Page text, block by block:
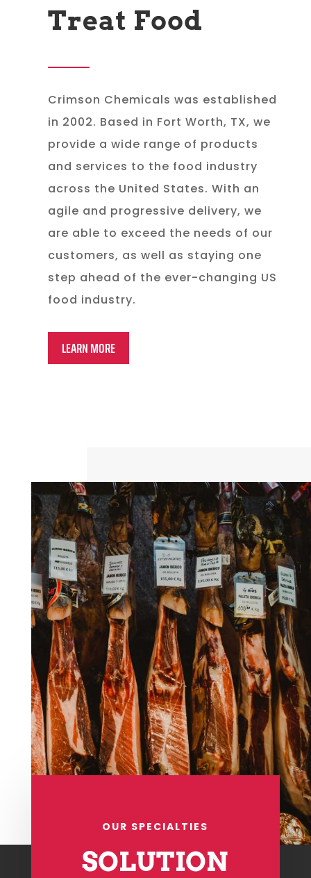
Treat Food
Crimson Chemicals was established
in 2002. Based in Fort Worth, TX, we
provide a wide range of products
and services to the food industry
across the United States. With an
agile and progressive delivery, we
are able to exceed the needs of our
customers, as well as staying one
step ahead of the ever-changing US
food industry.
LEARN MORE
OUR SPECIALTIES
SOLUTION